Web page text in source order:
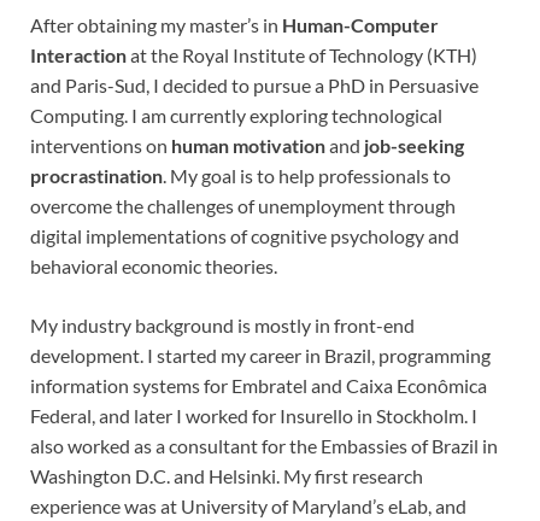
After obtaining my master’s in Human-Computer
Interactionat the Royal Institute of Technology (KTH)
and Paris-Sud, I decided to pursue a PhD in Persuasive
Computing. I am currently exploring technological
interventions on human motivationand job-seeking
procrastination. My goal is to help professionals to
overcome the challenges of unemployment through
digital implementations of cognitive psychology and
behavioral economic theories.
My industry background is mostly in front-end
development. I started my career in Brazil, programming
information systems for Embratel and Caixa Econômica
Federal, and later I worked for Insurello in Stockholm. I
also worked as a consultant for the Embassies of Brazil in
Washington D.C. and Helsinki. My first research
experience was at University of Maryland’s eLab, and